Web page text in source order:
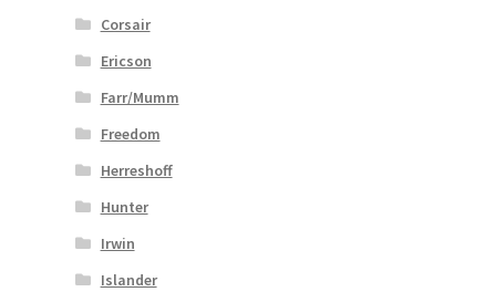
Corsair
Ericson
Farr/Mumm
Freedom
Herreshoff
Hunter
Irwin
Islander